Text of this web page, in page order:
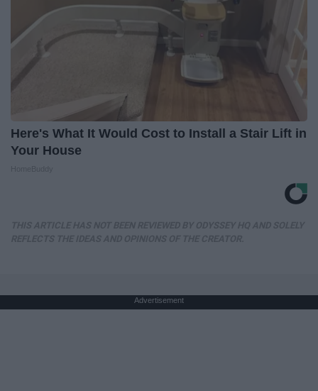
Here's What It Would Cost to Install a Stair Lift in
Your House
Advertisement